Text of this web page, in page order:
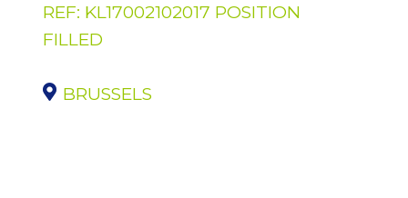
REF: KL17002102017 POSITION
FILLED
BRUSSELS